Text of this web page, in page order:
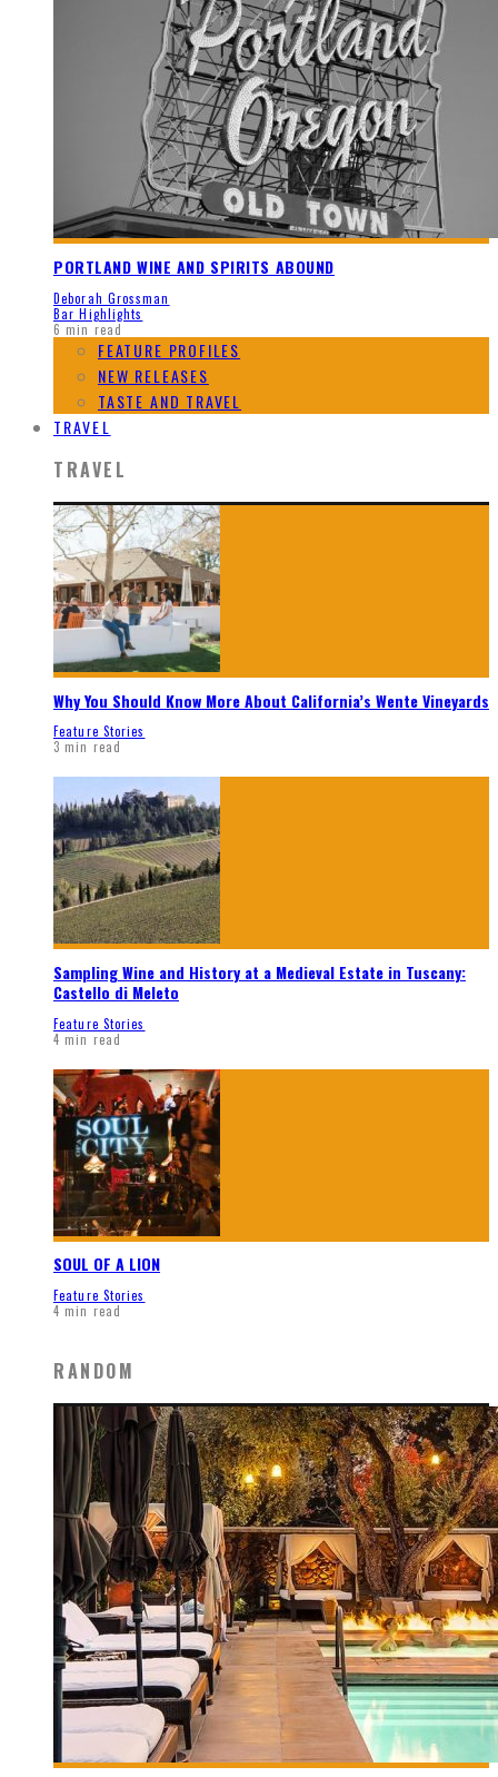
PORTLAND WINE AND SPIRITS ABOUND
Deborah Grossman
Bar Highlights
6 min read
FEATURE PROFILES
NEW RELEASES
TASTE AND TRAVEL
TRAVEL
TRAVEL
Why You Should Know More About California’s Wente Vineyards
Feature Stories
3 min read
Sampling Wine and History at a Medieval Estate in Tuscany:
Castello di Meleto
Feature Stories
4 min read
SOUL OF A LION
Feature Stories
4 min read
RANDOM